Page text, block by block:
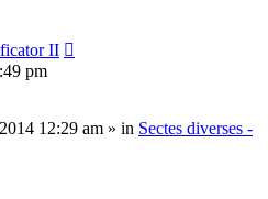
II
pm
12:29 am » in Sectes diverses -